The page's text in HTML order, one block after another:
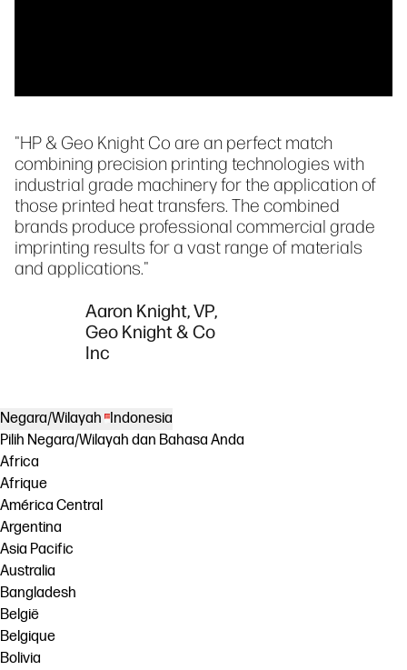
"HP & Geo Knight Co are an perfect match
combining precision printing technologies with
industrial grade machinery for the application of
those printed heat transfers. The combined
brands produce professional commercial grade
imprinting results for a vast range of materials
and applications."
Aaron Knight, VP,
Geo Knight & Co
Inc
Negara/Wilayah
Indonesia
Pilih Negara/Wilayah dan Bahasa Anda
Africa
Afrique
América Central
Argentina
Asia Pacific
Australia
Bangladesh
België
Belgique
Bolivia